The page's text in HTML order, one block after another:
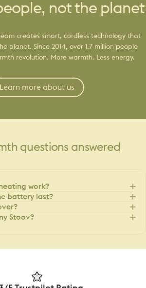
not the planet
creates smart, cordless technology that
planet. Since 2014, over 1.7 million people
revolution. More warmth. Less energy.
Learn more about us
questions answered
work?
battery last?
Stoov?